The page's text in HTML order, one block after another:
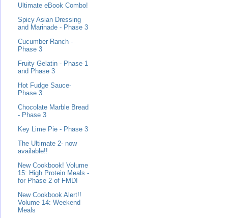
Ultimate eBook Combo!
Spicy Asian Dressing
and Marinade - Phase 3
Cucumber Ranch -
Phase 3
Fruity Gelatin - Phase 1
and Phase 3
Hot Fudge Sauce-
Phase 3
Chocolate Marble Bread
- Phase 3
Key Lime Pie - Phase 3
The Ultimate 2- now
available!!
New Cookbook! Volume
15: High Protein Meals -
for Phase 2 of FMD!
New Cookbook Alert!!
Volume 14: Weekend
Meals